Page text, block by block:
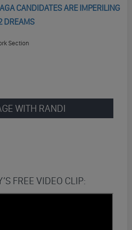
CANDIDATES ARE IMPERILING
DREAMS
Section
WITH RANDI
FREE VIDEO CLIP: